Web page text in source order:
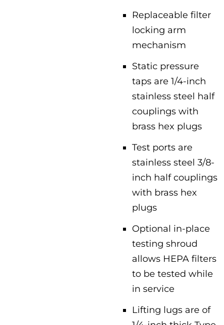
Replaceable filter
locking arm
mechanism
Static pressure
taps are 1/4-inch
stainless steel half
couplings with
brass hex plugs
Test ports are
stainless steel 3/8-
inch half couplings
with brass hex
plugs
Optional in-place
testing shroud
allows HEPA filters
to be tested while
in service
Lifting lugs are of